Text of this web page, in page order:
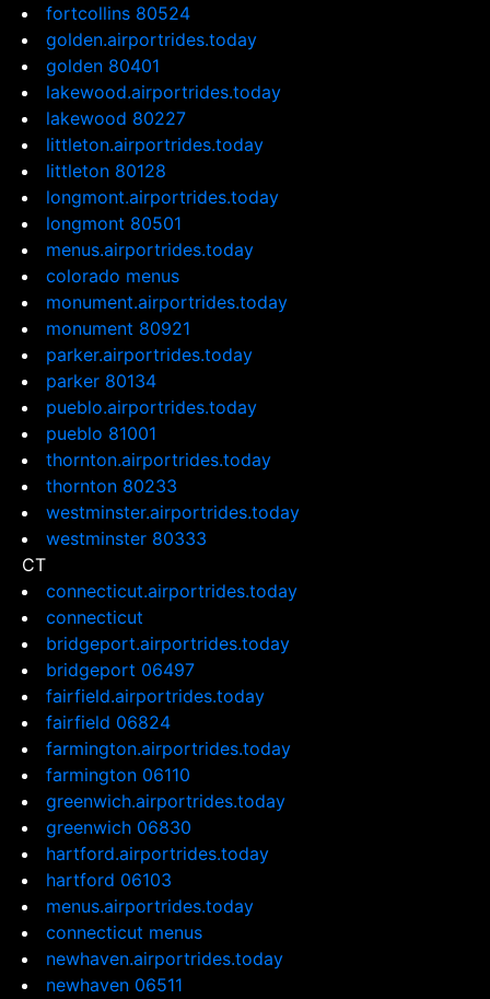
fortcollins 80524
golden.airportrides.today
golden 80401
lakewood.airportrides.today
lakewood 80227
littleton.airportrides.today
littleton 80128
longmont.airportrides.today
longmont 80501
menus.airportrides.today
colorado menus
monument.airportrides.today
monument 80921
parker.airportrides.today
parker 80134
pueblo.airportrides.today
pueblo 81001
thornton.airportrides.today
thornton 80233
westminster.airportrides.today
westminster 80333
CT
connecticut.airportrides.today
connecticut
bridgeport.airportrides.today
bridgeport 06497
fairfield.airportrides.today
fairfield 06824
farmington.airportrides.today
farmington 06110
greenwich.airportrides.today
greenwich 06830
hartford.airportrides.today
hartford 06103
menus.airportrides.today
connecticut menus
newhaven.airportrides.today
newhaven 06511